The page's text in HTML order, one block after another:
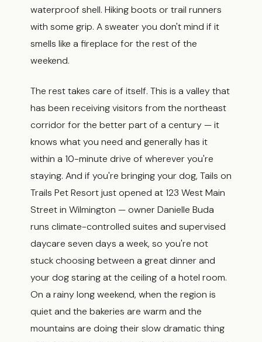
waterproof shell. Hiking boots or trail runners
with some grip. A sweater you don't mind if it
smells like a fireplace for the rest of the
weekend.
The rest takes care of itself. This is a valley that
has been receiving visitors from the northeast
corridor for the better part of a century — it
knows what you need and generally has it
within a 10-minute drive of wherever you're
staying. And if you're bringing your dog, Tails on
Trails Pet Resort just opened at 123 West Main
Street in Wilmington — owner Danielle Buda
runs climate-controlled suites and supervised
daycare seven days a week, so you're not
stuck choosing between a great dinner and
your dog staring at the ceiling of a hotel room.
On a rainy long weekend, when the region is
quiet and the bakeries are warm and the
mountains are doing their slow dramatic thing